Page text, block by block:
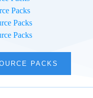
Packs
Packs
Packs
PACKS